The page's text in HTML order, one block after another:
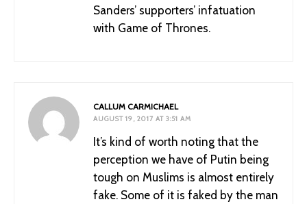
Sanders’ supporters’ infatuation
with Game of Thrones.
CALLUM CARMICHAEL
AUGUST 19, 2017 AT 3:51 AM
It’s kind of worth noting that the
perception we have of Putin being
tough on Muslims is almost entirely
fake. Some of it is faked by the man